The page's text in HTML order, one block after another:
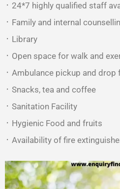
᛫ 24*7 highly qualified staff
᛫ Family and internal
᛫ Library
᛫ Open space for walk and
᛫ Ambulance pickup and drop
᛫ Snacks, tea and coffee
᛫ Sanitation Facility
᛫ Hygienic Food and fruits
᛫ Availability of fire